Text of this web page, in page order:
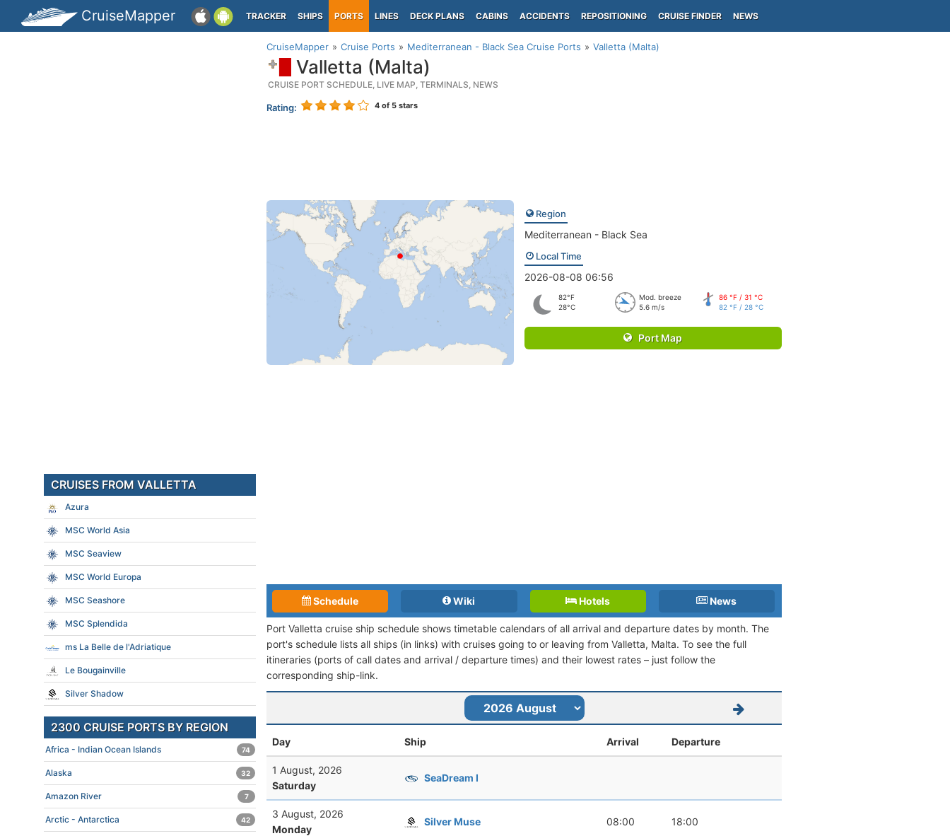
CruiseMapper TRACKER SHIPS PORTS LINES DECK PLANS CABINS ACCIDENTS REPOSITIONING CRUISE FINDER NEWS
CruiseMapper Cruise Ports Mediterranean - Black Sea Cruise Ports Valletta (Malta)
Valletta (Malta)
CRUISE PORT SCHEDULE, LIVE MAP, TERMINALS, NEWS
Rating: 4 of 5 stars
Region
Mediterranean - Black Sea
Local Time
2026-08-08 06:56
82°F
28°C
Mod. breeze
5.6 m/s
86 °F / 31 °C
82 °F / 28 °C
Port Map
Schedule Wiki Hotels News
Port Valletta cruise ship schedule shows timetable calendars of all arrival and departure dates by month. The
port's schedule lists all ships (in links) with cruises going to or leaving from Valletta, Malta. To see the full
itineraries (ports of call dates and arrival / departure times) and their lowest rates – just follow the
corresponding ship-link.
Day Ship Arrival Departure
1 August, 2026
Saturday
SeaDream I
3 August, 2026
Monday
Silver Muse 08:00 18:00
CRUISES FROM VALLETTA
Azura
MSC World Asia
MSC Seaview
MSC World Europa
MSC Seashore
MSC Splendida
ms La Belle de l'Adriatique
Le Bougainville
Silver Shadow
2300 CRUISE PORTS BY REGION
Africa - Indian Ocean Islands 74
Alaska 32
Amazon River 7
Arctic - Antarctica 42